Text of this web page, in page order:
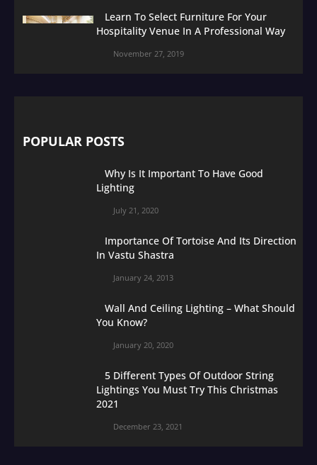
Learn To Select Furniture For Your
Hospitality Venue In A Professional Way
November 27, 2019
POPULAR POSTS
Why Is It Important To Have Good
Lighting
July 21, 2020
Importance Of Tortoise And Its Direction
In Vastu Shastra
January 24, 2013
Wall And Ceiling Lighting – What Should
You Know?
January 20, 2020
5 Different Types Of Outdoor String
Lightings You Must Try This Christmas
2021
December 23, 2021